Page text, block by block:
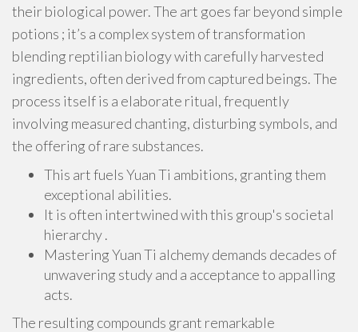
their biological power. The art goes far beyond simple
potions ; it’s a complex system of transformation
blending reptilian biology with carefully harvested
ingredients, often derived from captured beings. The
process itself is a elaborate ritual, frequently
involving measured chanting, disturbing symbols, and
the offering of rare substances.
This art fuels Yuan Ti ambitions, granting them
exceptional abilities.
It is often intertwined with this group's societal
hierarchy .
Mastering Yuan Ti alchemy demands decades of
unwavering study and a acceptance to appalling
acts.
The resulting compounds grant remarkable